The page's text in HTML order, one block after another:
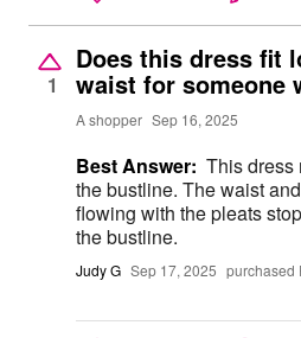
1
Does this dress fit
waist for someone
A shopper Sep 16, 2025
Best Answer: This dress
the bustline. The waist
flowing with the pleats
the bustline.
Judy G Sep 17, 2025 purchased